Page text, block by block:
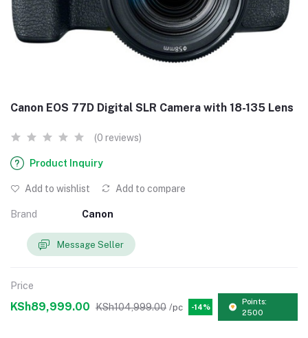
Canon EOS 77D Digital SLR Camera with 18-135 Lens
(0 reviews)
Product Inquiry
Add to wishlist Add to compare
Brand Canon
Message Seller
Price
KSh89,999.00 KSh104,999.00 /pc -14%
Points:
2500